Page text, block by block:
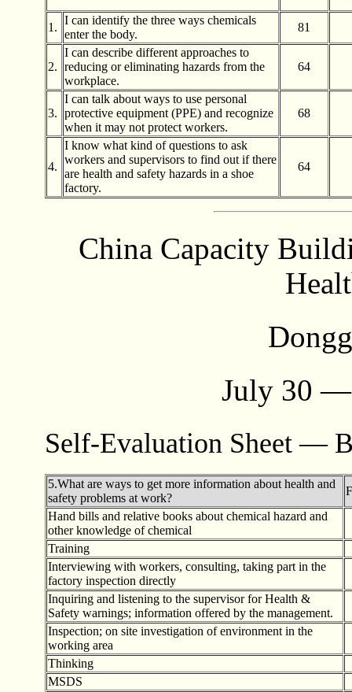
1.
I can identify the three ways chemicals
enter the body.
81
2.
I can describe different approaches to
reducing or eliminating hazards from the
workplace.
64
3.
I can talk about ways to use personal
protective equipment (PPE) and recognize
when it may not protect workers.
68
4.
I know what kind of questions to ask
workers and supervisors to find out if there
are health and safety hazards in a shoe
factory.
64
China Capacity
July 30 —
Self-Evaluation Sheet —
5.What are ways to get more information about health and
safety problems at work?
Hand bills and relative books about chemical hazard and
other knowledge of chemical
Training
Interviewing with workers, consulting, taking part in the
factory inspection directly
Inquiring and listening to the supervisor for Health &
Safety warnings; information offered by the management.
Inspection; on site investigation of environment in the
working area
Thinking
MSDS